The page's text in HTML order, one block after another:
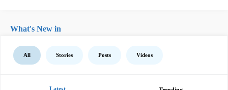
What's New in
All Stories Posts Videos